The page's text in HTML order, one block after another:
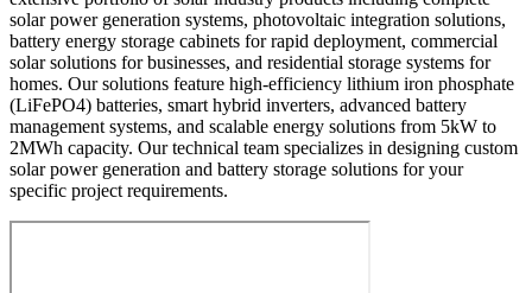
solar power generation systems, photovoltaic integration solutions,
battery energy storage cabinets for rapid deployment, commercial
solar solutions for businesses, and residential storage systems for
homes. Our solutions feature high-efficiency lithium iron phosphate
(LiFePO4) batteries, smart hybrid inverters, advanced battery
management systems, and scalable energy solutions from 5kW to
2MWh capacity. Our technical team specializes in designing custom
solar power generation and battery storage solutions for your
specific project requirements.